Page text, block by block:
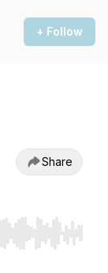
+ Follow
Share
End to jump to